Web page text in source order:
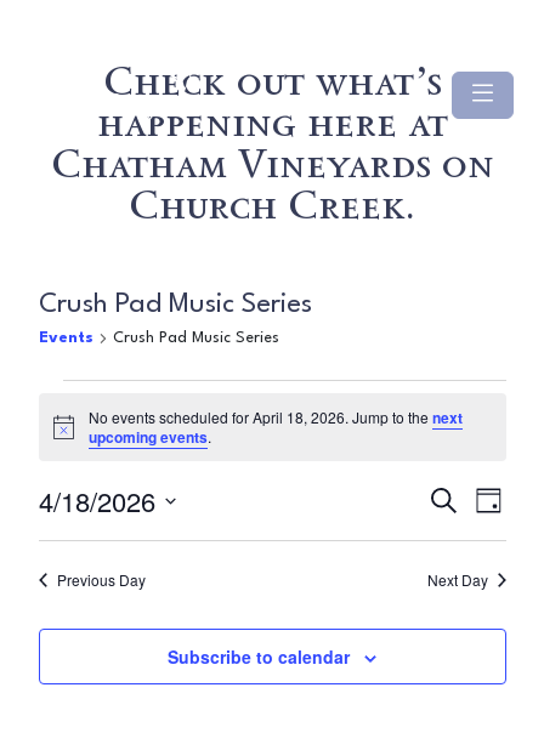
Check out what’s
happening here at
Chatham Vineyards on
Church Creek.
Crush Pad Music Series
Events Crush Pad Music Series
Events
for
April
18,
2026
Notice
No events scheduled for April 18, 2026. Jump to thenext
upcoming events.
and
Search
Day
4/18/2026
Select
date.Previous Day Next Day
Subscribe to calendar